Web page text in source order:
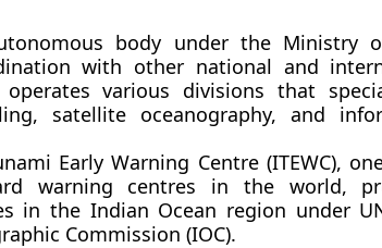
body under the Ministry
with other national and
various divisions that
satellite oceanography, and
Early Warning Centre (ITEWC),
warning centres in the world,
in the Indian Ocean region under
Commission (IOC).